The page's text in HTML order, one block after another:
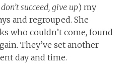
succeed, give up) my
and regrouped. She
who couldn’t come, found
They’ve set another
day and time.